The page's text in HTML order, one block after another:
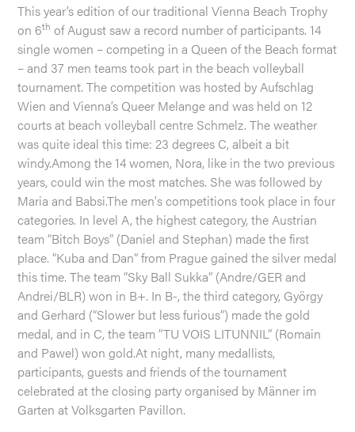
This year’s edition of our traditional Vienna Beach Trophy
on 6th of August saw a record number of participants. 14
single women – competing in a Queen of the Beach format
– and 37 men teams took part in the beach volleyball
tournament. The competition was hosted by Aufschlag
Wien and Vienna’s Queer Melange and was held on 12
courts at beach volleyball centre Schmelz. The weather
was quite ideal this time: 23 degrees C, albeit a bit
windy.Among the 14 women, Nora, like in the two previous
years, could win the most matches. She was followed by
Maria and Babsi.The men's competitions took place in four
categories. In level A, the highest category, the Austrian
team “Bitch Boys” (Daniel and Stephan) made the first
place. “Kuba and Dan” from Prague gained the silver medal
this time. The team “Sky Ball Sukka” (Andre/GER and
Andrei/BLR) won in B+. In B-, the third category, György
and Gerhard (“Slower but less furious”) made the gold
medal, and in C, the team “TU VOIS LITUNNIL” (Romain
and Pawel) won gold.At night, many medallists,
participants, guests and friends of the tournament
celebrated at the closing party organised by Männer im
Garten at Volksgarten Pavillon.